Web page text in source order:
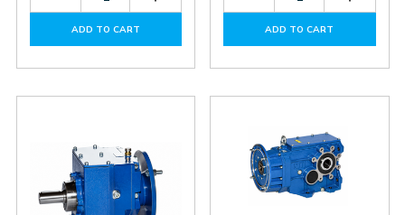
Quantity
60086289
Quantity
60086289
ADD TO CART
Quantity
30146275
ADD TO CART